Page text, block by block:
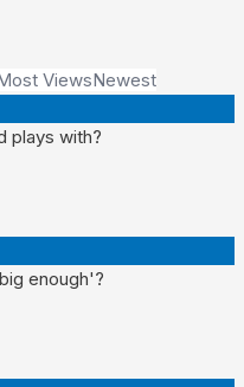
ViewsNewest
plays with?
enough'?